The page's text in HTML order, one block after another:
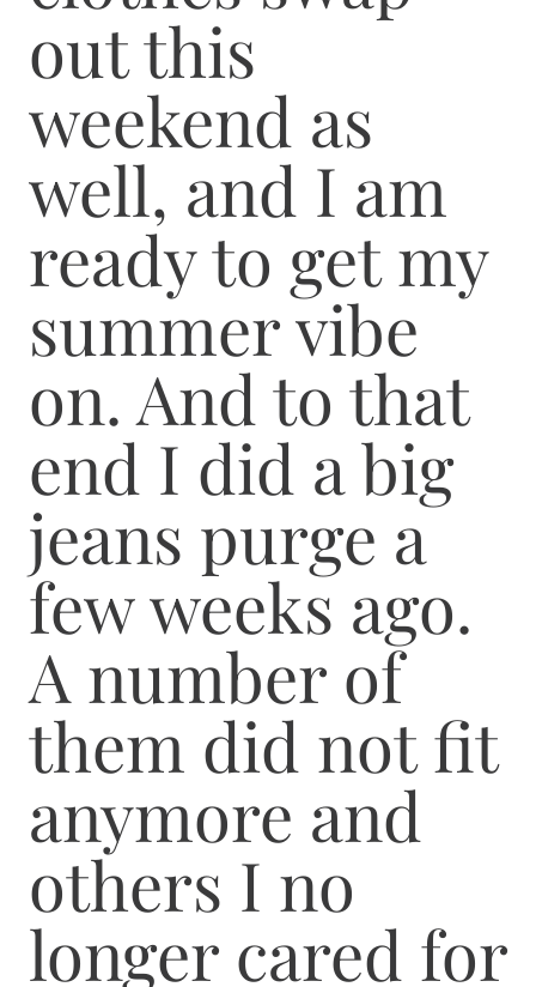
out this
weekend as
well, and I am
ready to get my
summer vibe
on. And to that
end I did a big
jeans purge a
few weeks ago.
A number of
them did not fit
anymore and
others I no
longer cared for